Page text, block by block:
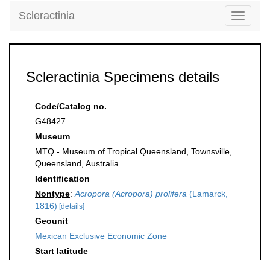
Toggle
Scleractinia
Scleractinia Specimens details
Code/Catalog no.
G48427
Museum
MTQ - Museum of Tropical Queensland, Townsville,
Queensland, Australia.
Identification
Nontype: Acropora (Acropora) prolifera (Lamarck,
1816) [details]
Geounit
Mexican Exclusive Economic Zone
Start latitude